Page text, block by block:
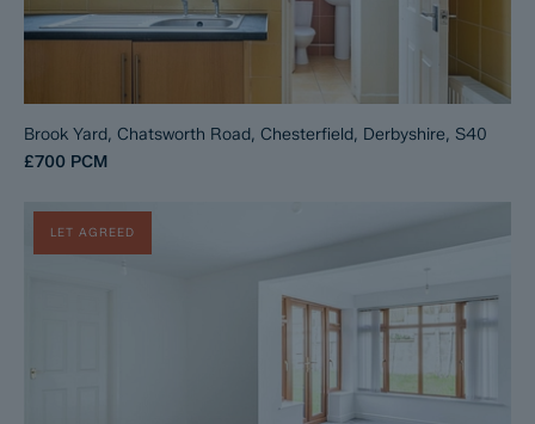
Brook Yard, Chatsworth Road, Chesterfield, Derbyshire, S40
£700 PCM
LET AGREED